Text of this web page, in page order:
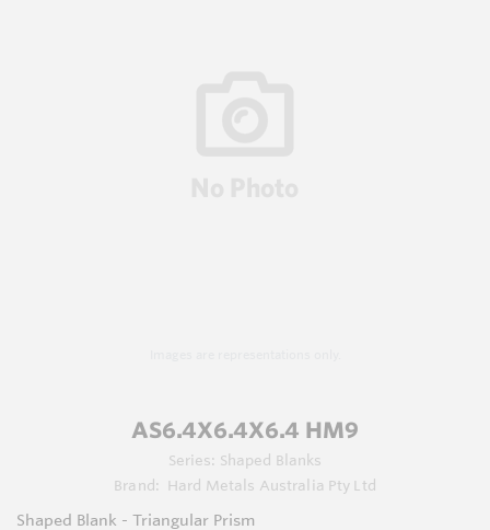
AS6.4X6.4X6.4 HM9
Series: Shaped Blanks
Brand:
Hard Metals Australia Pty Ltd
Shaped Blank - Triangular Prism